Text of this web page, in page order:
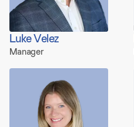
Luke Velez
Manager